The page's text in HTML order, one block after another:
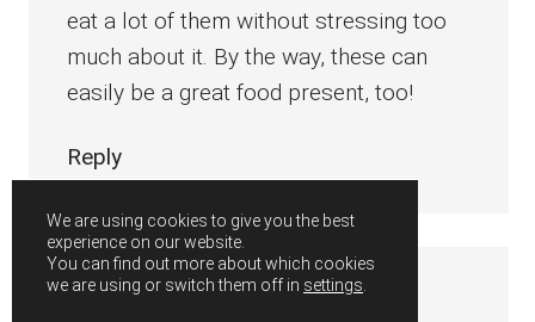
eat a lot of them without stressing too
much about it. By the way, these can
easily be a great food present, too!
Reply
Tammy
We are using cookies to give you the best
experience on our website.
You can find out more about which cookies
we are using or switch them off in settings